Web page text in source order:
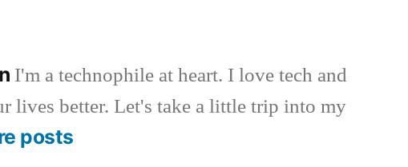
I'm a technophile at heart. I love tech and
lives better. Let's take a little trip into my
posts